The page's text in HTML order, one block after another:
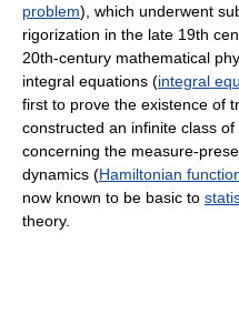
problem), which underwent
rigorization in the late 19th
20th-century mathematical
integral equations (integral
first to prove the existence of
constructed an infinite class
concerning the measure-
dynamics (Hamiltonian
now known to be basic to
theory.